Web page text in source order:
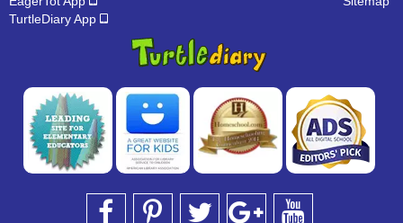
TurtleDiary App